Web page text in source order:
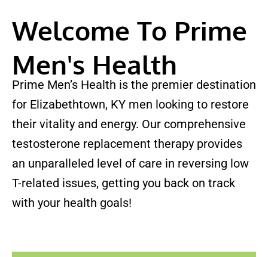
Welcome To Prime
Men's Health
Prime Men’s Health is the premier destination
for Elizabethtown, KY men looking to restore
their vitality and energy. Our comprehensive
testosterone replacement therapy provides
an unparalleled level of care in reversing low
T-related issues, getting you back on track
with your health goals!